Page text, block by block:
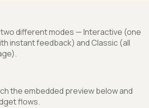
two different modes — Interactive (one
instant feedback) and Classic (all
the embedded preview below and
flows.